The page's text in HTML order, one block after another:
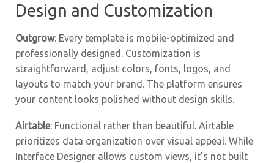
Design and Customization
Outgrow: Every template is mobile-optimized and
professionally designed. Customization is
straightforward, adjust colors, fonts, logos, and
layouts to match your brand. The platform ensures
your content looks polished without design skills.
Airtable: Functional rather than beautiful. Airtable
prioritizes data organization over visual appeal. While
Interface Designer allows custom views, it’s not built